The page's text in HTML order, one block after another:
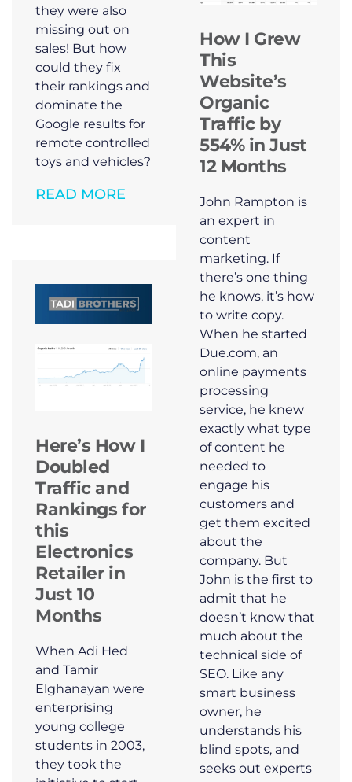
they were also
missing out on
sales! But how
could they fix
their rankings and
dominate the
Google results for
remote controlled
toys and vehicles?
READ MORE
Here’s How I
Doubled
Traffic and
Rankings for
this
Electronics
Retailer in
Just 10
Months
When Adi Hed
and Tamir
Elghanayan were
enterprising
young college
students in 2003,
they took the
How I Grew
This
Website’s
Organic
Traffic by
554% in Just
12 Months
John Rampton is
an expert in
content
marketing. If
there’s one thing
he knows, it’s how
to write copy.
When he started
Due.com, an
online payments
processing
service, he knew
exactly what type
of content he
needed to
engage his
customers and
get them excited
about the
company. But
John is the first to
admit that he
doesn’t know that
much about the
technical side of
SEO. Like any
smart business
owner, he
understands his
blind spots, and
seeks out experts